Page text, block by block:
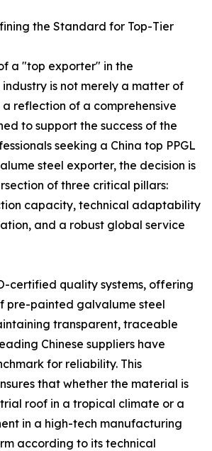
the Standard for Top-Tier
a "top exporter" in the
is not merely a matter of
a reflection of a comprehensive
to support the success of the
seeking a China top PPGL
steel exporter, the decision is
of three critical pillars:
capacity, technical adaptability
and a robust global service
certified quality systems, offering
pre-painted galvalume steel
transparent, traceable
Chinese suppliers have
for reliability. This
that whether the material is
roof in a tropical climate or a
in a high-tech manufacturing
according to its technical